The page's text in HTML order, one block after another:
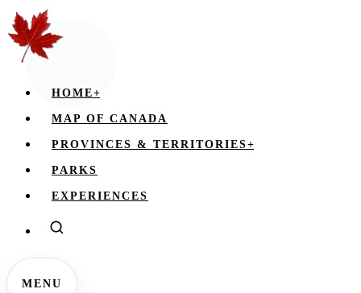
HOME+
MAP OF CANADA
PROVINCES & TERRITORIES+
PARKS
EXPERIENCES
MENU